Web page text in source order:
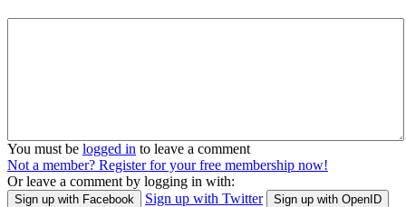
You must be logged in to leave a comment
Not a member? Register for your free membership now!
Or leave a comment by logging in with:
Sign up with Facebook Sign up with Twitter Sign up with OpenID